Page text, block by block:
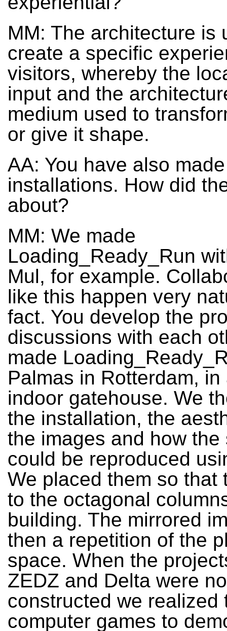
MM: The architecture is
create a specific
visitors, whereby the
input and the
medium used to
or give it shape.
AA: You have also made
installations. How did
about?
MM: We made
Loading_Ready_Run
Mul, for example.
like this happen very
fact. You develop the
discussions with each
made
Palmas in Rotterdam, in
indoor gatehouse. We
the installation, the
the images and how the
could be reproduced
We placed them so that
to the octagonal
building. The mirrored
then a repetition of the
space. When the
ZEDZ and Delta were
constructed we realized
computer games to